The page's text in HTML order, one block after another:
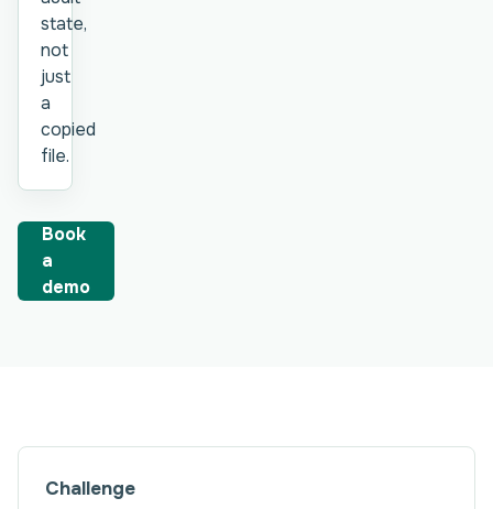
state,
not
just
a
copied
file.
Book
a
demo
Challenge